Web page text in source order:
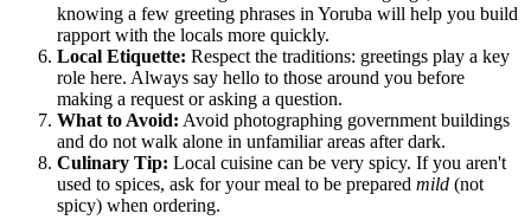
knowing a few greeting phrases in Yoruba will help you build
rapport with the locals more quickly.
Local Etiquette: Respect the traditions: greetings play a key
role here. Always say hello to those around you before
making a request or asking a question.
What to Avoid: Avoid photographing government buildings
and do not walk alone in unfamiliar areas after dark.
Culinary Tip: Local cuisine can be very spicy. If you aren't
used to spices, ask for your meal to be prepared mild (not
spicy) when ordering.